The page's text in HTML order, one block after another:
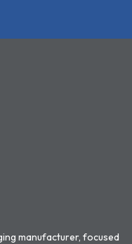
manufacturer, focused